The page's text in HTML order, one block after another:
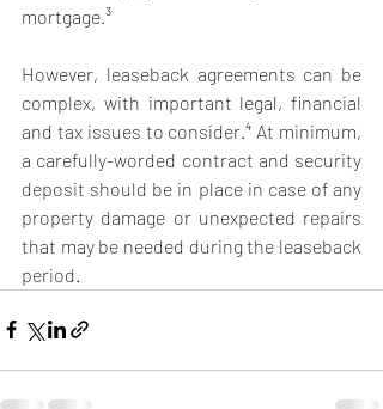
mortgage.³
However, leaseback agreements can be
complex, with important legal, financial
and tax issues to consider.⁴ At minimum,
a carefully-worded contract and security
deposit should be in place in case of any
property damage or unexpected repairs
that may be needed during the leaseback
period.